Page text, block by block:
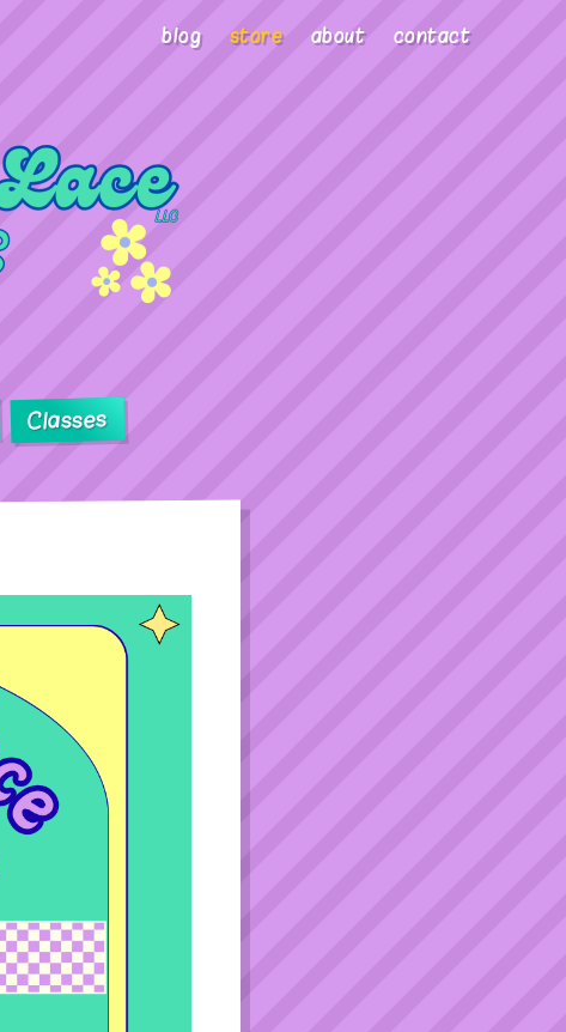
blog store about contact
Classes